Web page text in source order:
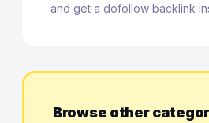
and get a dofollow backlink
Browse other